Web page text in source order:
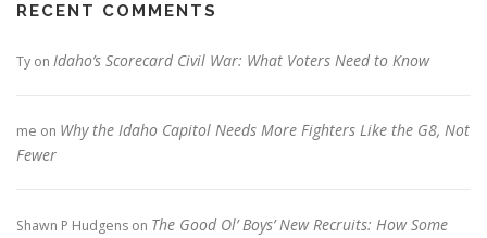
RECENT COMMENTS
Ty on Idaho’s Scorecard Civil War: What Voters Need to Know
me on Why the Idaho Capitol Needs More Fighters Like the G8, Not
Fewer
Shawn P Hudgens on The Good Ol’ Boys’ New Recruits: How Some